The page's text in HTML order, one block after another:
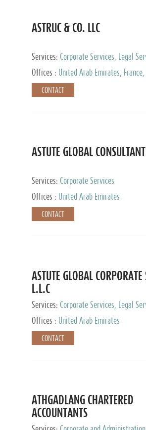
ASTRUC & CO. LLC
Services: Corporate Services, Legal
and Accounting Services, Tax Advisory
Private Client Services
Offices :
United Arab Emirates,
Egypt, Luxembourg, Qatar, Turkey
CONTACT
ASTUTE GLOBAL
Services: Corporate Services
Offices :
United Arab Emirates
CONTACT
ASTUTE GLOBAL CORPORATE
L.L.C
Services: Corporate Services, Legal
and Accounting Services, Tax Advisory
Private Client Services
Offices : United Arab Emirates
CONTACT
ATHGADLANG CHARTERED
ACCOUNTANTS